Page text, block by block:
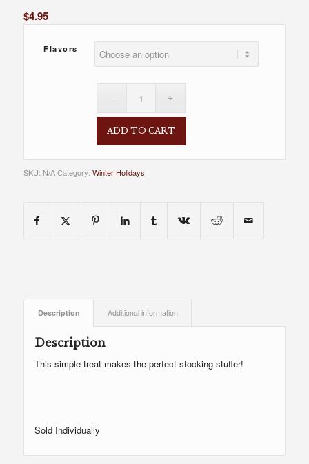
$4.95
Flavors
ADD TO CART
SKU: N/A Category: Winter Holidays
Description Additional information
Description
This simple treat makes the perfect stocking stuffer!
Sold Individually